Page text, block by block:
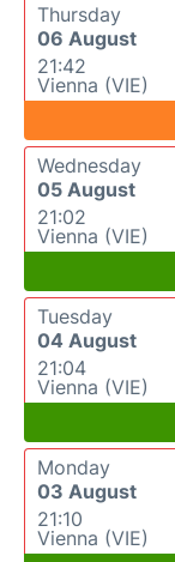
Thursday
06 August
21:42
Vienna (VIE)
Wednesday
05 August
21:02
Vienna (VIE)
Tuesday
04 August
21:04
Vienna (VIE)
Monday
03 August
21:10
Vienna (VIE)